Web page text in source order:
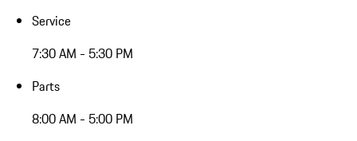
Service
7:30 AM - 5:30 PM
Parts
8:00 AM - 5:00 PM